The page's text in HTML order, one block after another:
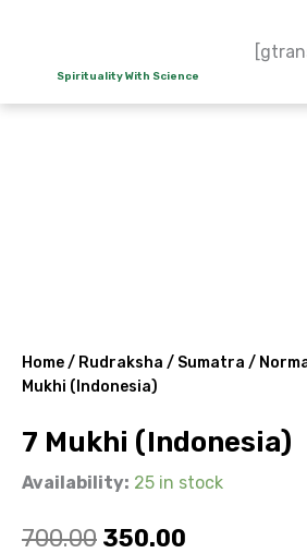
contentSpirituality With Science
Home/ Rudraksha / Sumatra /
Mukhi (Indonesia)
7 Mukhi (Indonesia)
Availability: 25 in stock
700.00 Original
350.00